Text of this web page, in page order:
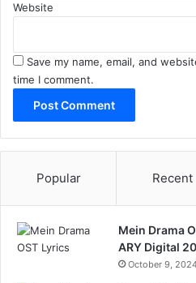
Website
Save my name, email, and
time I comment.
Popular Recent
Mein Drama
ARY Digital
October 9,